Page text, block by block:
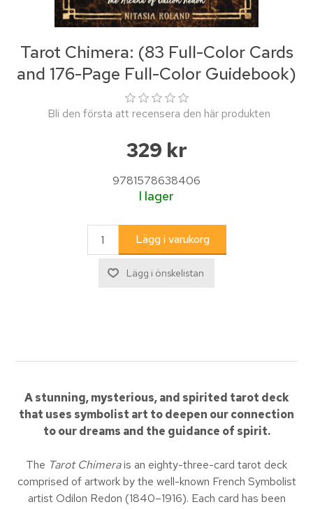
Tarot Chimera: (83 Full-Color Cards
and 176-Page Full-Color Guidebook)
Bli den första att recensera den här produkten
329 kr
9781578638406
I lager
A stunning, mysterious, and spirited tarot deck
that uses symbolist art to deepen our connection
to our dreams and the guidance of spirit.
The Tarot Chimerais an eighty-three-card tarot deck
comprised of artwork by the well-known French Symbolist
artist Odilon Redon (1840–1916). Each card has been